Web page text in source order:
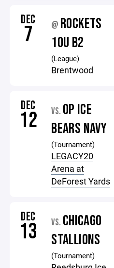
DEC
7 @ ROCKETS
10U B2
(League)
Brentwood
DEC
12 VS. OP ICE
BEARS NAVY
(Tournament)
LEGACY20
Arena at
DeForest Yards
DEC
13 VS. CHICAGO
STALLIONS
(Tournament)